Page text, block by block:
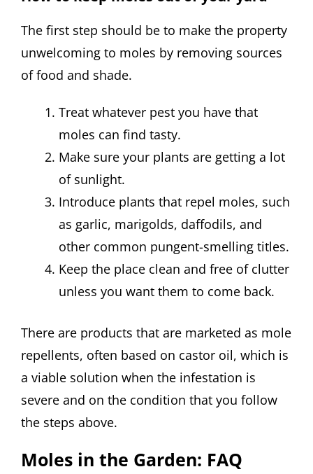
The first step should be to make the property
unwelcoming to moles by removing sources
of food and shade.
Treat whatever pest you have that
moles can find tasty.
Make sure your plants are getting a lot
of sunlight.
Introduce plants that repel moles, such
as garlic, marigolds, daffodils, and
other common pungent-smelling titles.
Keep the place clean and free of clutter
unless you want them to come back.
There are products that are marketed as mole
repellents, often based on castor oil, which is
a viable solution when the infestation is
severe and on the condition that you follow
the steps above.
Moles in the Garden: FAQ